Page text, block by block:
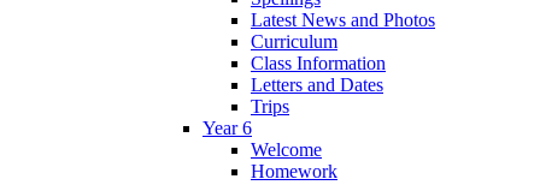
Latest News and Photos
Curriculum
Class Information
Letters and Dates
Trips
Year 6
Welcome
Homework